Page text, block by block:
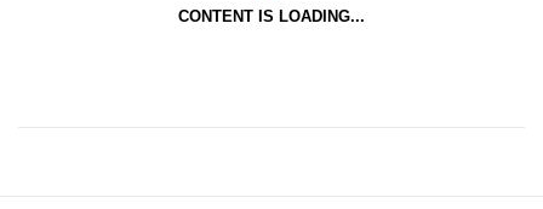
CONTENT IS LOADING...